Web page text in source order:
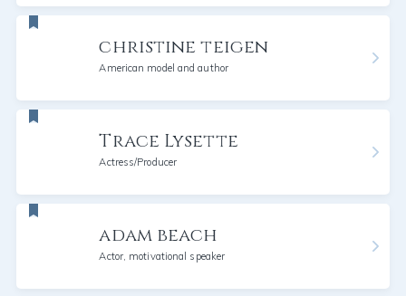
christine teigen
American model and author
Trace Lysette
Actress/Producer
adam beach
Actor, motivational speaker